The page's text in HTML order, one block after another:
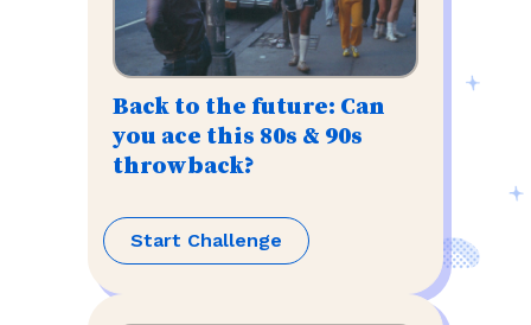
Back to the future: Can
you ace this 80s & 90s
throwback?
Start Challenge